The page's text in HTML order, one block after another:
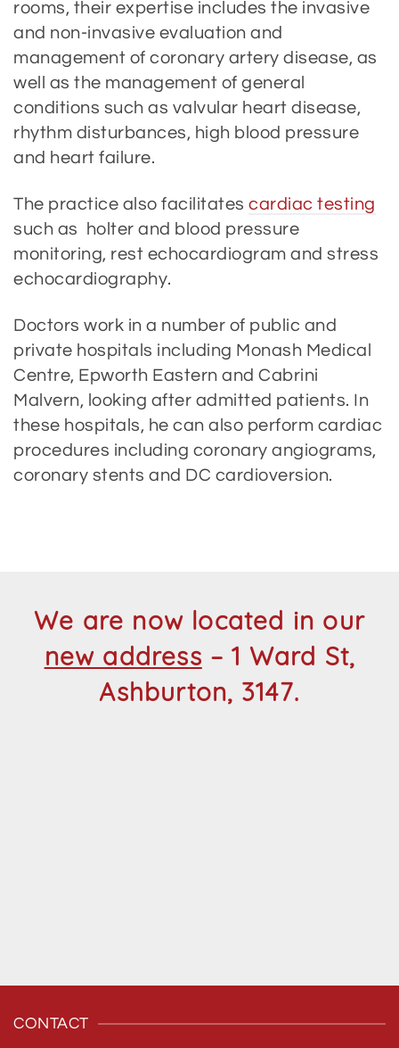
rooms, their expertise includes the invasive
and non-invasive evaluation and
management of coronary artery disease, as
well as the management of general
conditions such as valvular heart disease,
rhythm disturbances, high blood pressure
and heart failure.
The practice also facilitates cardiac testing
such as holter and blood pressure
monitoring, rest echocardiogram and stress
echocardiography.
Doctors work in a number of public and
private hospitals including Monash Medical
Centre, Epworth Eastern and Cabrini
Malvern, looking after admitted patients. In
these hospitals, he can also perform cardiac
procedures including coronary angiograms,
coronary stents and DC cardioversion.
We are now located in our
new address – 1 Ward St,
Ashburton, 3147.
CONTACT